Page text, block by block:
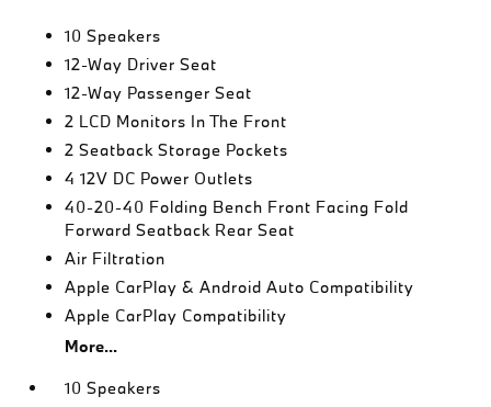
10 Speakers
12-Way Driver Seat
12-Way Passenger Seat
2 LCD Monitors In The Front
2 Seatback Storage Pockets
4 12V DC Power Outlets
40-20-40 Folding Bench Front Facing Fold
Forward Seatback Rear Seat
Air Filtration
Apple CarPlay & Android Auto Compatibility
Apple CarPlay Compatibility
More...
10 Speakers